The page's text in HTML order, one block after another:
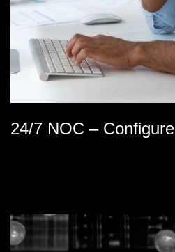
24/7 NOC – Configure